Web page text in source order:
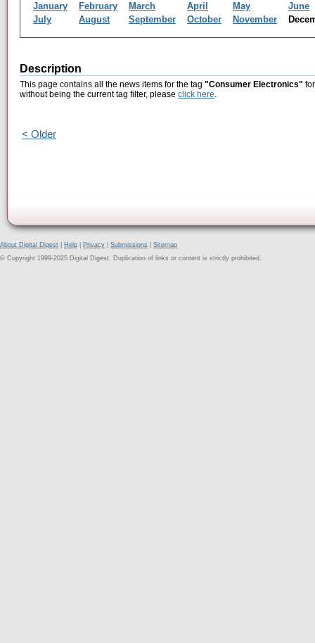
January February March April May
June
July
August September October November
Description
This page contains all the news items for the tag "Consumer Electronics"
without being the current tag filter, please click here.
< Older
About Digital Digest Help Privacy Submissions
Sitemap
© Copyright 1999-2025 Digital Digest. Duplication of links or content is strictly prohibited.